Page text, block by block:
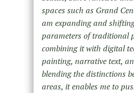
spaces such as Grand
am expanding and
parameters of traditional
combining it with digital
painting, narrative text,
blending the distinctions
areas, it enables me to